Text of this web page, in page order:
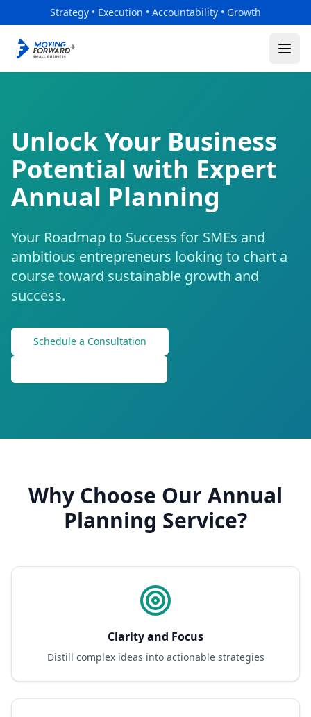
Skip to main content
Strategy • Execution • Accountability • Growth
Unlock Your Business
Potential with Expert
Annual Planning
Your Roadmap to Success for SMEs and
ambitious entrepreneurs looking to chart a
course toward sustainable growth and
success.
Schedule a Consultation
Why Choose Our Annual
Planning Service?
Clarity and Focus
Distill complex ideas into actionable strategies